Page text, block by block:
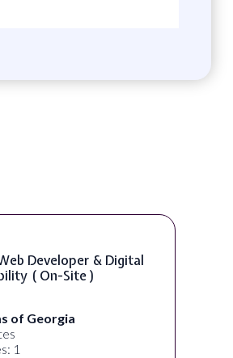
Developer & Digital
( On-Site )
of Georgia
1